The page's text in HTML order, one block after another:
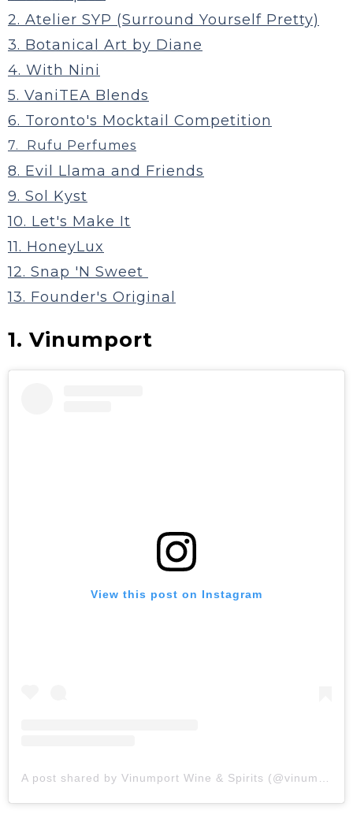
2. Atelier SYP (Surround Yourself Pretty)
3. Botanical Art by Diane
4. With Nini
5. VaniTEA Blends
6. Toronto's Mocktail Competition
7. Rufu Perfumes
8. Evil Llama and Friends
9. Sol Kyst
10. Let's Make It
11. HoneyLux
12. Snap 'N Sweet
13. Founder's Original
1. Vinumport
View this post on Instagram
A post shared by Vinumport Wine & Spirits (@vinumport)